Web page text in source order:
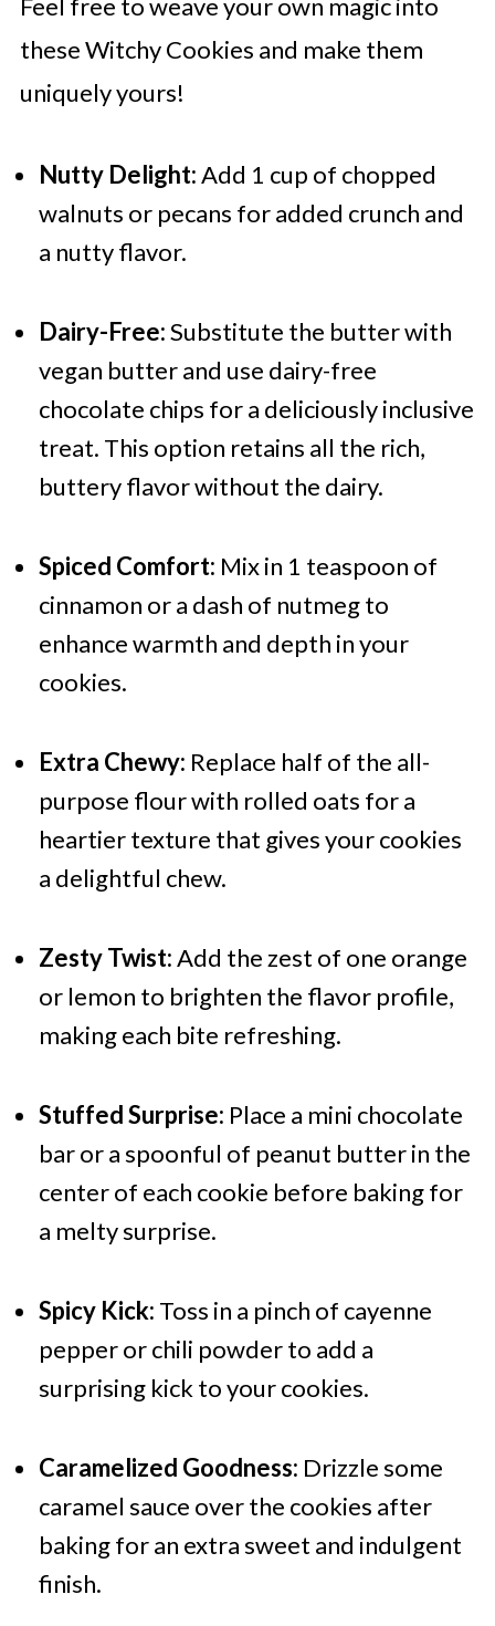
Feel free to weave your own magic into
these Witchy Cookies and make them
uniquely yours!
Nutty Delight:Add 1 cup of chopped
walnuts or pecans for added crunch and
a nutty flavor.
Dairy-Free:Substitute the butter with
vegan butter and use dairy-free
chocolate chips for a deliciously inclusive
treat. This option retains all the rich,
buttery flavor without the dairy.
Spiced Comfort: Mix in 1 teaspoon of
cinnamon or a dash of nutmeg to
enhance warmth and depth in your
cookies.
Extra Chewy: Replace half of the all-
purpose flour with rolled oats for a
heartier texture that gives your cookies
a delightful chew.
Zesty Twist:Add the zest of one orange
or lemon to brighten the flavor profile,
making each bite refreshing.
Stuffed Surprise: Place a mini chocolate
bar or a spoonful of peanut butter in the
center of each cookie before baking for
a melty surprise.
Spicy Kick: Toss in a pinch of cayenne
pepper or chili powder to add a
surprising kick to your cookies.
Caramelized Goodness: Drizzle some
caramel sauce over the cookies after
baking for an extra sweet and indulgent
finish.